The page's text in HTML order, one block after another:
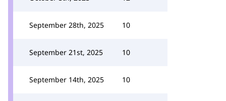
September 28th, 2025 10
September 21st, 2025 10
September 14th, 2025 10